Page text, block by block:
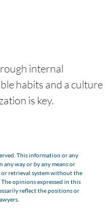
internal
habits and a culture
is key.
This information or any
way or by any means or
retrieval system without the
opinions expressed in this
reflect the positions or